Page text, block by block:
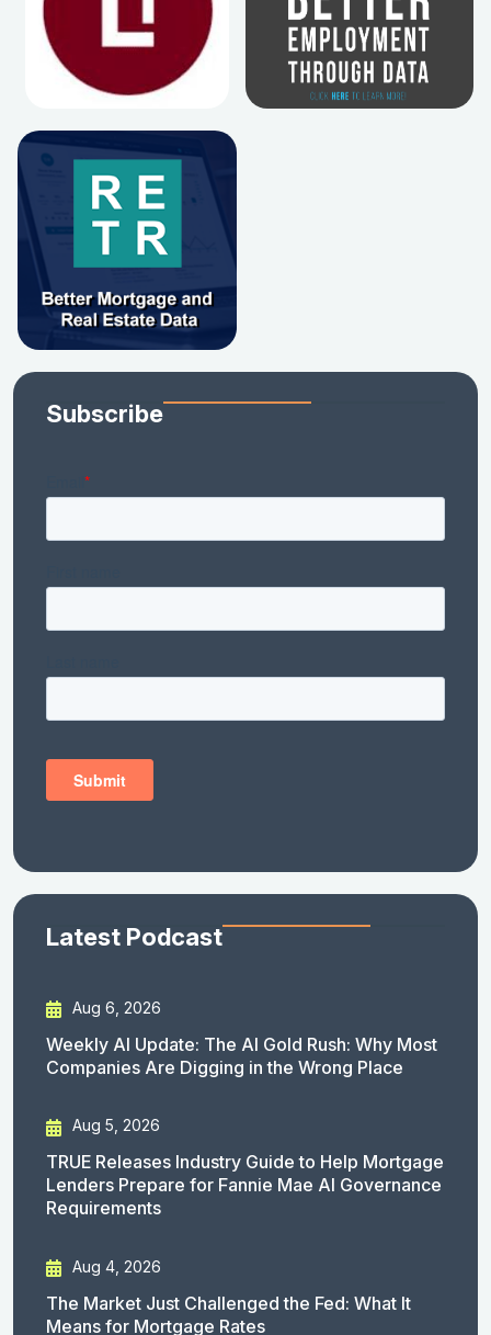
Subscribe
Latest Podcast
Aug 6, 2026
Weekly AI Update: The AI Gold Rush: Why Most
Companies Are Digging in the Wrong Place
Aug 5, 2026
TRUE Releases Industry Guide to Help Mortgage
Lenders Prepare for Fannie Mae AI Governance
Requirements
Aug 4, 2026
The Market Just Challenged the Fed: What It
Means for Mortgage Rates